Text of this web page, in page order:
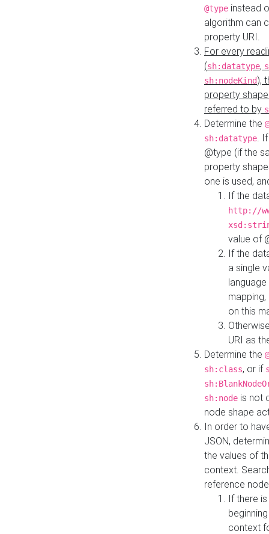
@type instead
algorithm can
property URI.
For every
(sh:datatype,
sh:nodeKind),
property
referred to by
Determine the
sh:datatype.
@type (if the
property
one is used,
If the
http://
value of
If the
a single
on this
URI as
Determine the
sh:class, or if
sh:node is not
node shape
In order to
JSON,
the values of
context.
reference
If there
context